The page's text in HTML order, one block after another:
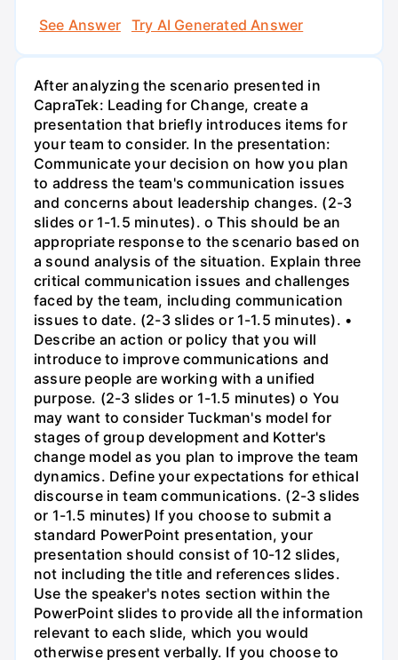
See Answer
Try AI Generated Answer
After analyzing the scenario presented in
CapraTek: Leading for Change, create a
presentation that briefly introduces items for
your team to consider. In the presentation:
Communicate your decision on how you plan
to address the team's communication issues
and concerns about leadership changes. (2-3
slides or 1-1.5 minutes). o This should be an
appropriate response to the scenario based on
a sound analysis of the situation. Explain three
critical communication issues and challenges
faced by the team, including communication
issues to date. (2-3 slides or 1-1.5 minutes). •
Describe an action or policy that you will
introduce to improve communications and
assure people are working with a unified
purpose. (2-3 slides or 1-1.5 minutes) o You
may want to consider Tuckman's model for
stages of group development and Kotter's
change model as you plan to improve the team
dynamics. Define your expectations for ethical
discourse in team communications. (2-3 slides
or 1-1.5 minutes) If you choose to submit a
standard PowerPoint presentation, your
presentation should consist of 10-12 slides,
not including the title and references slides.
Use the speaker's notes section within the
PowerPoint slides to provide all the information
relevant to each slide, which you would
otherwise present verbally. If you choose to